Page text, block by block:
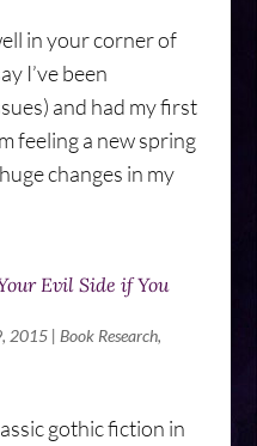
in your corner of
I’ve been
and had my first
feeling a new spring
changes in my
Evil Side if You
2015| Book Research,
gothic fiction in